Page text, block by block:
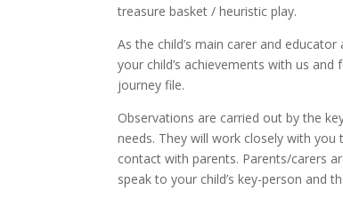
treasure basket / heuristic play.
As the child’s main carer and
your child’s achievements with us
journey file.
Observations are carried out by the
needs. They will work closely with
contact with parents. Parents/carers
speak to your child’s key-person and